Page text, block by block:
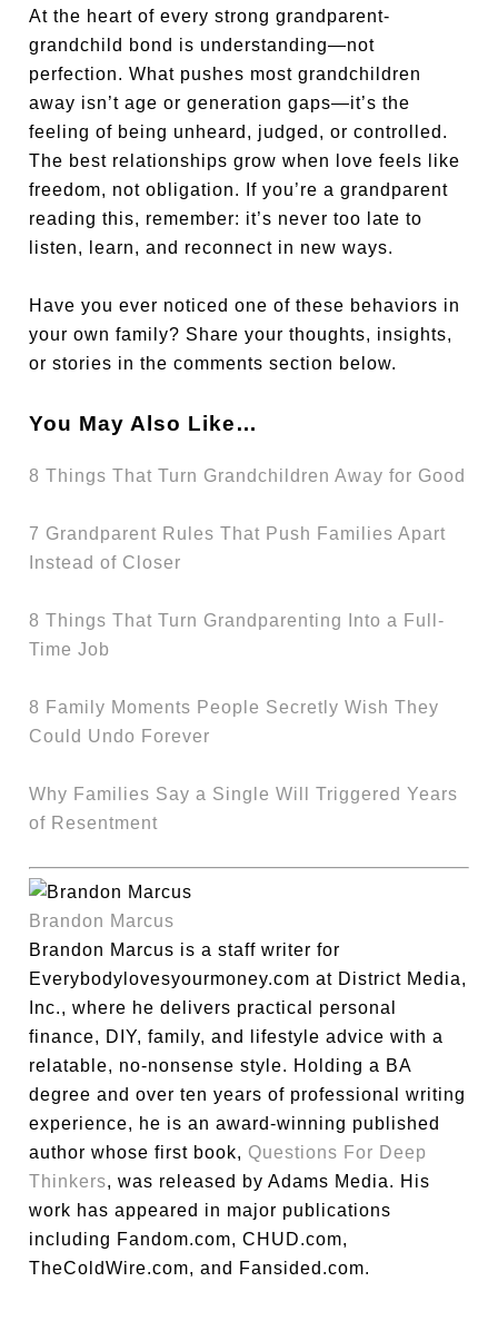
At the heart of every strong grandparent-
grandchild bond is understanding—not
perfection. What pushes most grandchildren
away isn’t age or generation gaps—it’s the
feeling of being unheard, judged, or controlled.
The best relationships grow when love feels like
freedom, not obligation. If you’re a grandparent
reading this, remember: it’s never too late to
listen, learn, and reconnect in new ways.
Have you ever noticed one of these behaviors in
your own family? Share your thoughts, insights,
or stories in the comments section below.
You May Also Like…
8 Things That Turn Grandchildren Away for Good
7 Grandparent Rules That Push Families Apart
Instead of Closer
8 Things That Turn Grandparenting Into a Full-
Time Job
8 Family Moments People Secretly Wish They
Could Undo Forever
Why Families Say a Single Will Triggered Years
of Resentment
Brandon Marcus
Brandon Marcus is a staff writer for
Everybodylovesyourmoney.com at District Media,
Inc., where he delivers practical personal
finance, DIY, family, and lifestyle advice with a
relatable, no-nonsense style. Holding a BA
degree and over ten years of professional writing
experience, he is an award-winning published
author whose first book, Questions For Deep
Thinkers, was released by Adams Media. His
work has appeared in major publications
including Fandom.com, CHUD.com,
TheColdWire.com, and Fansided.com.